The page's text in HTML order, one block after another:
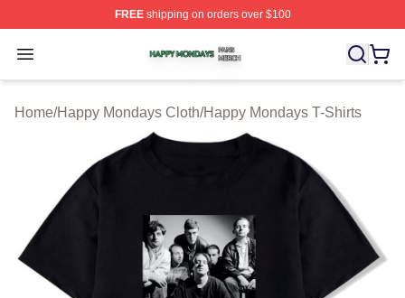
FREEshipping on orders over $100
Open menu
Happy Mondays Shop ⚡️ Officially Licensed Happy
Home/Happy Mondays Cloth/Happy Mondays T-Shirts